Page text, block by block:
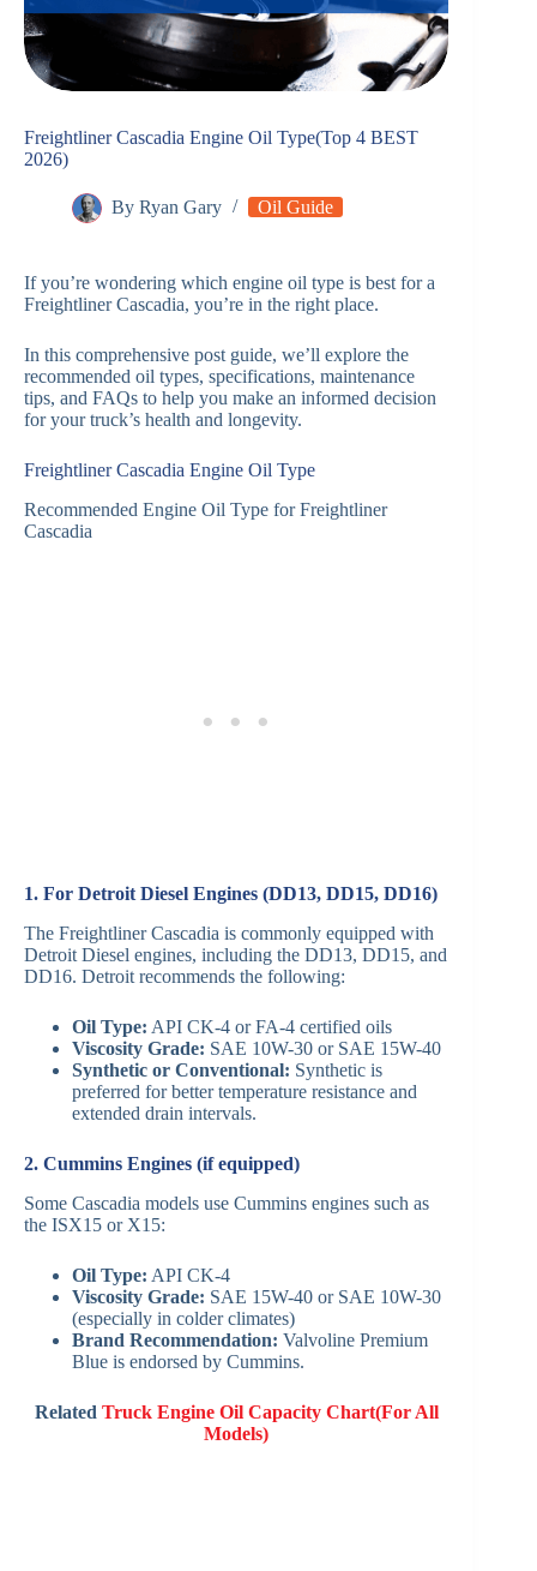
Freightliner Cascadia Engine Oil Type(Top 4 BEST
2026)
By Ryan Gary Oil Guide
If you’re wondering which engine oil type is best for a
Freightliner Cascadia, you’re in the right place.
In this comprehensive post guide, we’ll explore the
recommended oil types, specifications, maintenance
tips, and FAQs to help you make an informed decision
for your truck’s health and longevity.
Freightliner Cascadia Engine Oil Type
Recommended Engine Oil Type for Freightliner
Cascadia
1. For Detroit Diesel Engines (DD13, DD15, DD16)
The Freightliner Cascadia is commonly equipped with
Detroit Diesel engines, including the DD13, DD15, and
DD16. Detroit recommends the following:
Oil Type: API CK-4 or FA-4 certified oils
Viscosity Grade: SAE 10W-30 or SAE 15W-40
Synthetic or Conventional: Synthetic is
preferred for better temperature resistance and
extended drain intervals.
2. Cummins Engines (if equipped)
Some Cascadia models use Cummins engines such as
the ISX15 or X15:
Oil Type: API CK-4
Viscosity Grade: SAE 15W-40 or SAE 10W-30
(especially in colder climates)
Brand Recommendation: Valvoline Premium
Blue is endorsed by Cummins.
Related Truck Engine Oil Capacity Chart(For All
Models)